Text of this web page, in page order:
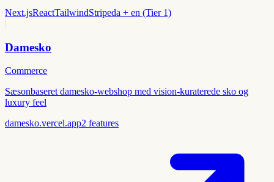
Next.jsReactTailwindStripeda + en (Tier 1)
Damesko
Commerce
Sæsonbaseret damesko-webshop med vision-kuraterede sko og
luxury feel
damesko.vercel.app2 features